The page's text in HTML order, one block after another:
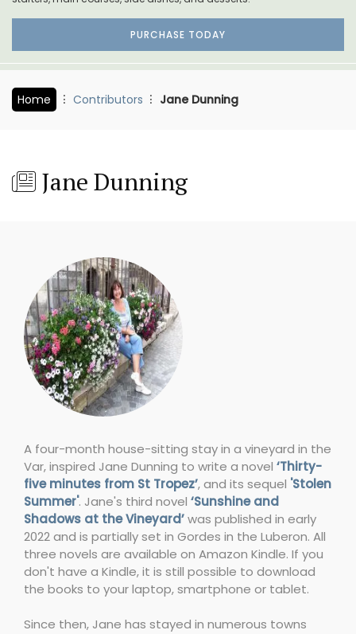
PURCHASE TODAY
Home Contributors Jane Dunning
Jane Dunning
A four-month house-sitting stay in a vineyard in the
Var, inspired Jane Dunning to write a novel ‘Thirty-
five minutes from St Tropez’, and its sequel 'Stolen
Summer'. Jane's third novel ‘Sunshine and
Shadows at the Vineyard’was published in early
2022 and is partially set in Gordes in the Luberon. All
three novels are available on Amazon Kindle. If you
don't have a Kindle, it is still possible to download
the books to your laptop, smartphone or tablet.
Since then, Jane has stayed in numerous towns